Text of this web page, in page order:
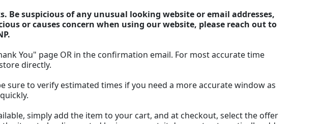
suspicious of any unusual looking website or email addresses,
or causes concern when using our website, please reach out to
You" page OR in the confirmation email. For most accurate time
directly.
sure to verify estimated times if you need a more accurate window as
simply add the item to your cart, and at checkout, select the offer